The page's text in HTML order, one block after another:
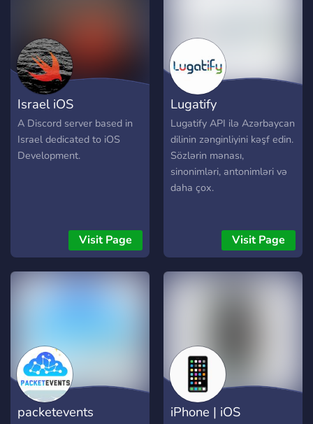
Israel iOS
A Discord server based in
Israel dedicated to iOS
Development.
Visit Page
Lugatify
Lugatify API ilə Azərbaycan
dilinin zənginliyini kəşf edin.
Sözlərin mənası,
sinonimləri, antonimləri və
daha çox.
Visit Page
packetevents iPhone | iOS